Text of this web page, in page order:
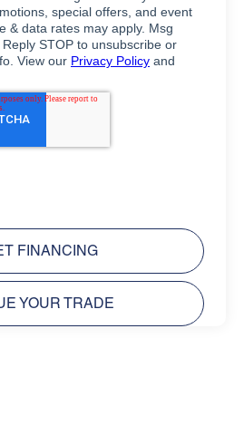
FINANCING
YOUR TRADE